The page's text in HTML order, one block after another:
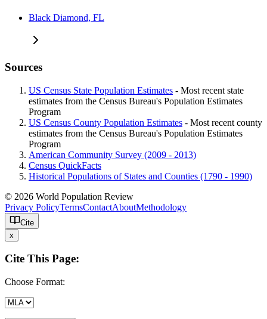
Black Diamond, FL
Sources
US Census State Population Estimates - Most recent state
estimates from the Census Bureau's Population Estimates
Program
US Census County Population Estimates - Most recent county
estimates from the Census Bureau's Population Estimates
Program
American Community Survey (2009 - 2013)
Census QuickFacts
Historical Populations of States and Counties (1790 - 1990)
© 2026 World Population Review
Privacy PolicyTermsContactAboutMethodology
Cite
x
Cite This Page:
Choose Format: